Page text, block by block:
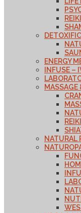
REIKI
ENERGY
INFUSE –
MASSAGE
REIKI
NATURAL